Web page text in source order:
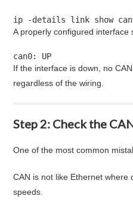
ip -details link show
A properly configured interface
can0: UP
If the interface is down, no
regardless of the wiring.
Step 2: Check the
One of the most common
CAN is not like Ethernet where
speeds.